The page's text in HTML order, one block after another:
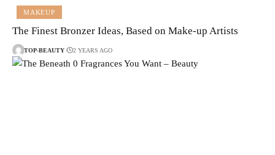
MAKEUP
The Finest Bronzer Ideas, Based on Make-up Artists
TOP-BEAUTY 2 YEARS AGO